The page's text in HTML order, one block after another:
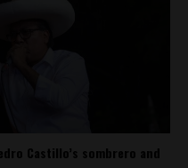
Castillo’s sombrero and